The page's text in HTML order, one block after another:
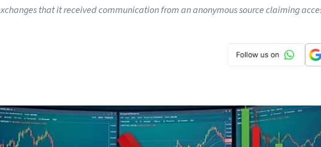
that it received communication from an anonymous source claiming